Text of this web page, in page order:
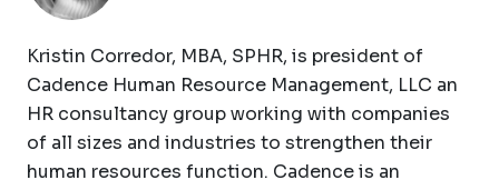
Kristin Corredor, MBA, SPHR, is president of
Cadence Human Resource Management, LLC an
HR consultancy group working with companies
of all sizes and industries to strengthen their
human resources function. Cadence is an